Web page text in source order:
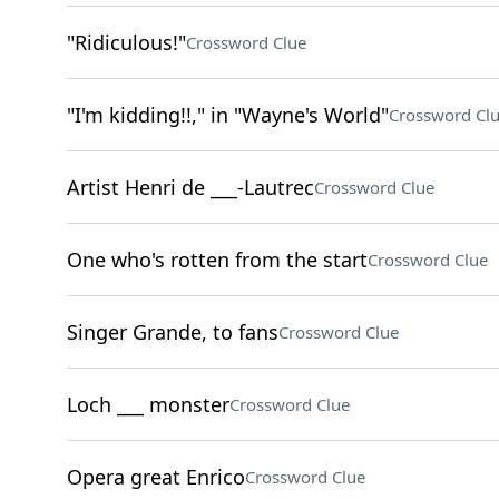
"Ridiculous!"Crossword Clue
"I'm kidding!!," in "Wayne's World"Crossword
Artist Henri de ___-LautrecCrossword Clue
One who's rotten from the startCrossword Clue
Singer Grande, to fansCrossword Clue
Loch ___ monsterCrossword Clue
Opera great EnricoCrossword Clue